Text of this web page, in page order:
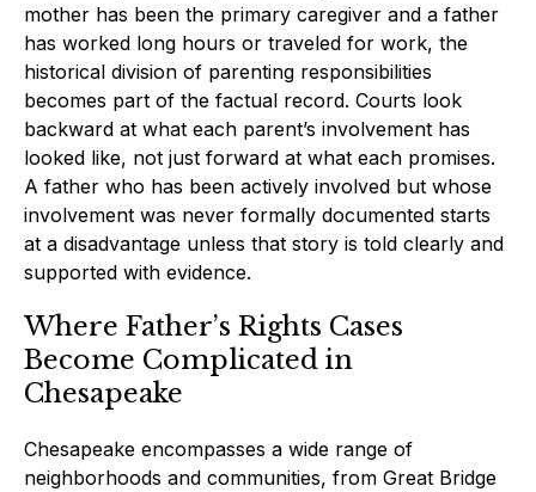
mother has been the primary caregiver and a father
has worked long hours or traveled for work, the
historical division of parenting responsibilities
becomes part of the factual record. Courts look
backward at what each parent’s involvement has
looked like, not just forward at what each promises.
A father who has been actively involved but whose
involvement was never formally documented starts
at a disadvantage unless that story is told clearly and
supported with evidence.
Where Father’s Rights Cases
Become Complicated in
Chesapeake
Chesapeake encompasses a wide range of
neighborhoods and communities, from Great Bridge